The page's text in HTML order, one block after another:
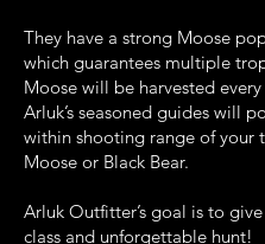
They have a strong Moose
which guarantees multiple
Moose will be harvested every
Arluk’s seasoned guides will
within shooting range of your
Moose or Black Bear.
Arluk Outfitter’s goal is to
class and unforgettable hunt!